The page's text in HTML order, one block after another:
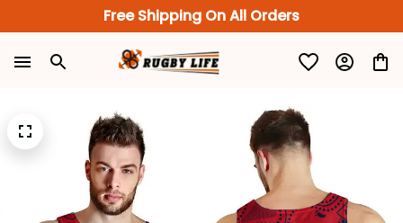
Free Shipping On All Orders